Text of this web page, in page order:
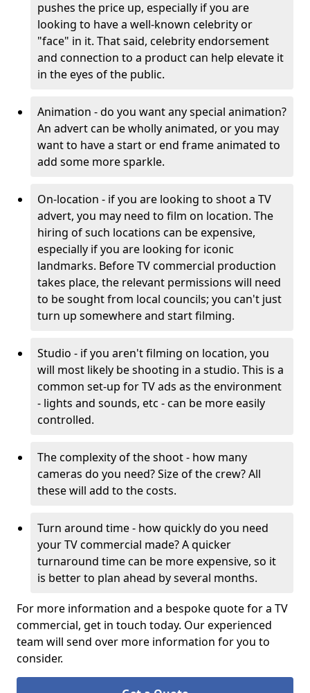
pushes the price up, especially if you are
looking to have a well-known celebrity or
"face" in it. That said, celebrity endorsement
and connection to a product can help elevate it
in the eyes of the public.
Animation - do you want any special animation?
An advert can be wholly animated, or you may
want to have a start or end frame animated to
add some more sparkle.
On-location - if you are looking to shoot a TV
advert, you may need to film on location. The
hiring of such locations can be expensive,
especially if you are looking for iconic
landmarks. Before TV commercial production
takes place, the relevant permissions will need
to be sought from local councils; you can't just
turn up somewhere and start filming.
Studio - if you aren't filming on location, you
will most likely be shooting in a studio. This is a
common set-up for TV ads as the environment
- lights and sounds, etc - can be more easily
controlled.
The complexity of the shoot - how many
cameras do you need? Size of the crew? All
these will add to the costs.
Turn around time - how quickly do you need
your TV commercial made? A quicker
turnaround time can be more expensive, so it
is better to plan ahead by several months.
For more information and a bespoke quote for a TV
commercial, get in touch today. Our experienced
team will send over more information for you to
consider.